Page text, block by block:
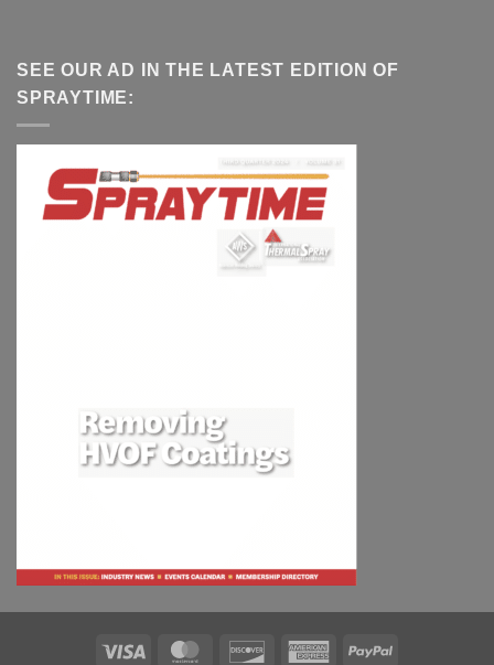
SEE OUR AD IN THE LATEST EDITION OF
SPRAYTIME:
Visa MasterCardDiscover AmericanPayPal